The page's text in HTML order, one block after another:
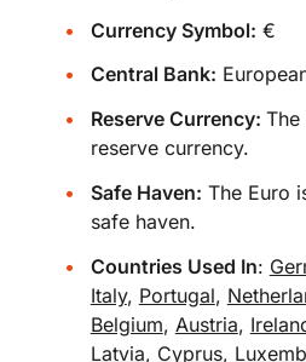
Currency Symbol: €
Central Bank:
Reserve Currency: The
reserve currency.
Safe Haven: The Euro
safe haven.
Countries Used In:
Italy, Portugal,
Belgium, Austria,
Latvia, Cyprus,